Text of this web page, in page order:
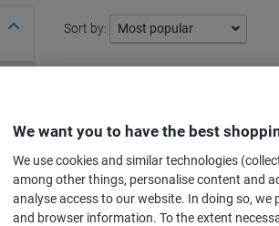
Sort by:
Computer Cleaning
Products ›
Safety
We want you to have the best
We use cookies and similar technologies
among other things, personalise content and
analyse access to our website. In doing so,
and browser information. To the extent